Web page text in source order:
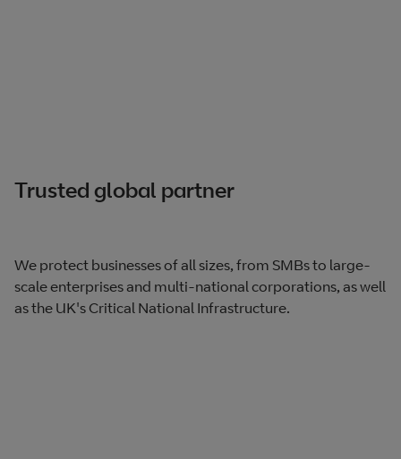
Trusted global partner
We protect businesses of all sizes, from SMBs to large-
scale enterprises and multi-national corporations, as well
as the UK's Critical National Infrastructure.